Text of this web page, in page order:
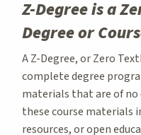
Z-Degree is a
Degree or
A Z-Degree, or Zero
complete degree
materials that are of
these course materials
resources, or open